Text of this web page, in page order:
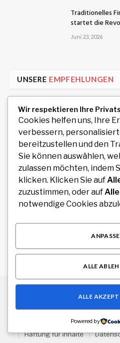
Traditionelles
startet die
Juni 23, 2026
UNSERE EMPFEHLUNGEN
Exklusive
hochwertiger
August 10, 2026
Führungskräfte
Entwicklung als
Führung
August 9, 2026
© 2026 Alle Rechte
Über uns Kontakt
Haftung für Inhalte
Wir respektieren Ihre
Cookies helfen uns, Ihre
verbessern,
bereitzustellen und den
Sie können auswählen,
zulassen möchten, indem
klicken. Klicken Sie auf
zuzustimmen, oder auf
notwendige Cookies
ALLE
ALLE
Powered by